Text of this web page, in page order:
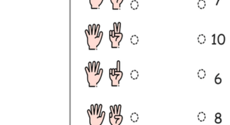
CCSS.MATH.CONTENT.K.CC.A.1
K.CC.B.4
K.CC.B.5